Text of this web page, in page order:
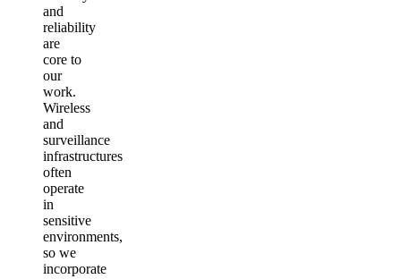
and
reliability
are
core to
our
work.
Wireless
and
surveillance
infrastructures
often
operate
in
sensitive
environments,
so we
incorporate